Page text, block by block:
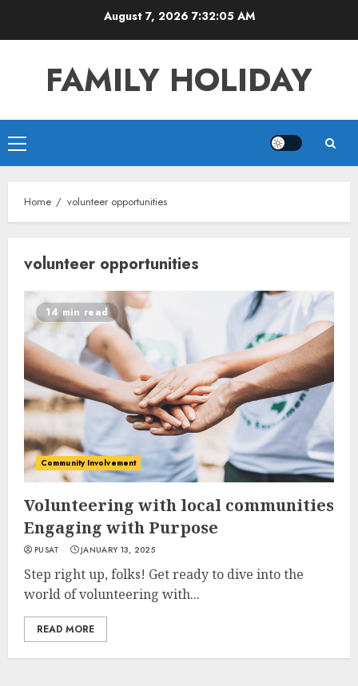
August 7, 2026 7:32:05 AM
FAMILY HOLIDAY
Primary
Menu
Home volunteer opportunities
volunteer opportunities
14 min read
Community Involvement
Volunteering with local communities
Engaging with Purpose
PUSAT JANUARY 13, 2025
Step right up, folks! Get ready to dive into the
world of volunteering with...
READ MORE